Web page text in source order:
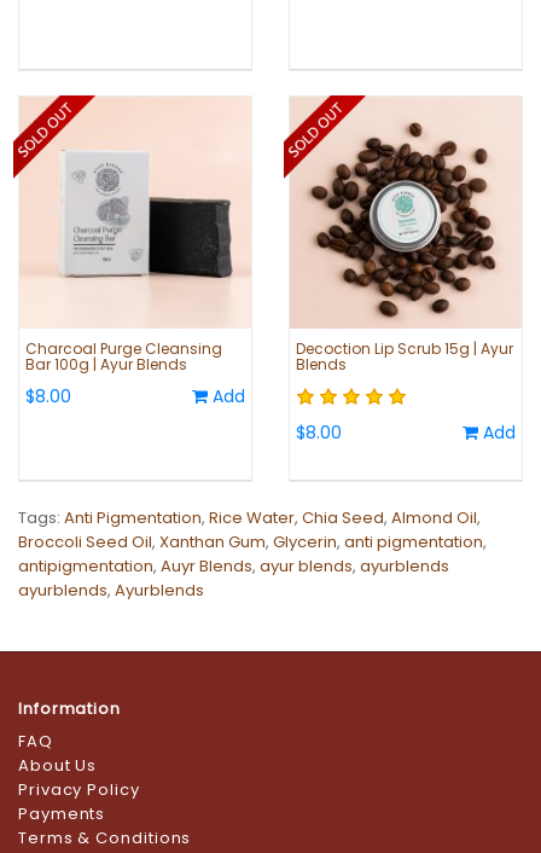
Charcoal Purge Cleansing
Bar 100g | Ayur Blends
$8.00 Add
Decoction Lip Scrub 15g | Ayur
Blends
$8.00 Add
Tags: Anti Pigmentation, Rice Water, Chia Seed, Almond Oil,
Broccoli Seed Oil, Xanthan Gum, Glycerin, anti pigmentation,
antipigmentation, Auyr Blends, ayur blends, ayurblends
ayurblends, Ayurblends
Information
FAQ
About Us
Privacy Policy
Payments
Terms & Conditions